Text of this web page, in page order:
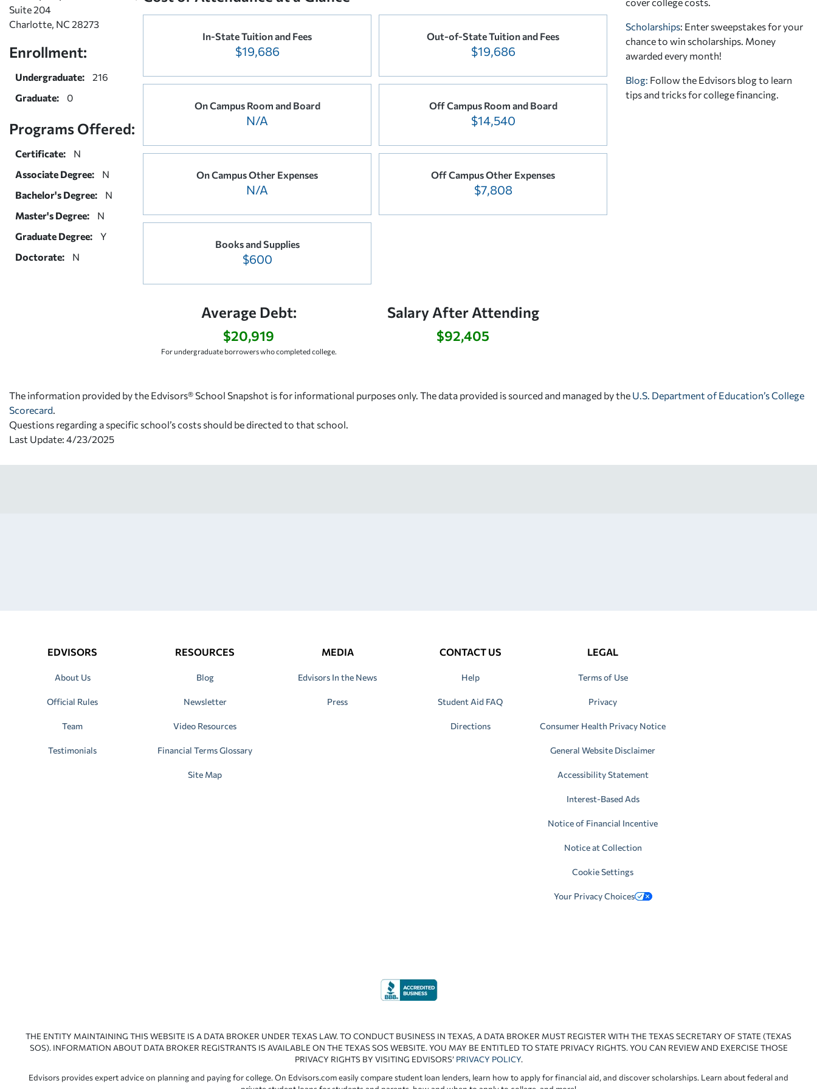
Suite 204
Charlotte, NC 28273
Enrollment:
Undergraduate:
216
Graduate:
0
Programs Offered:
Certificate:
N
Associate Degree:
N
Bachelor's Degree:
N
Master's Degree:
N
Graduate Degree:
Y
Doctorate:
N
In-State Tuition and Fees
$19,686
Out-of-State Tuition and Fees
$19,686
On Campus Room and Board
N/A
Off Campus Room and Board
$14,540
On Campus Other Expenses
N/A
Off Campus Other Expenses
$7,808
Books and Supplies
$600
Average Debt:
$20,919
For undergraduate borrowers who completed college.
Salary After Attending
$92,405
Scholarships: Enter sweepstakes for your
chance to win scholarships. Money
awarded every month!
Blog: Follow the Edvisors blog to learn
tips and tricks for college financing.
The information provided by the Edvisors® School Snapshot is for informational purposes only. The data provided is sourced and managed by the U.S. Department of Education’s College
Scorecard
Questions regarding a specific school’s costs should be directed to that school.
Last Update: 4/23/2025
EDVISORS
About Us
Official Rules
Team
Testimonials
RESOURCES
Blog
Newsletter
Video Resources
Financial Terms Glossary
Site Map
MEDIA
Edvisors In the News
Press
CONTACT US
Help
Student Aid FAQ
Directions
LEGAL
Terms of Use
Privacy
Consumer Health Privacy Notice
General Website Disclaimer
Accessibility Statement
Interest-Based Ads
Notice of Financial Incentive
Notice at Collection
Cookie Settings
Your Privacy Choices
THE ENTITY MAINTAINING THIS WEBSITE IS A DATA BROKER UNDER TEXAS LAW. TO CONDUCT BUSINESS IN TEXAS, A DATA BROKER MUST REGISTER WITH THE TEXAS SECRETARY OF STATE (TEXAS
SOS). INFORMATION ABOUT DATA BROKER REGISTRANTS IS AVAILABLE ON THE TEXAS SOS WEBSITE. YOU MAY BE ENTITLED TO STATE PRIVACY RIGHTS. YOU CAN REVIEW AND EXERCISE THOSE
PRIVACY RIGHTS BY VISITING EDVISORS’ PRIVACY POLICY.
Edvisors provides expert advice on planning and paying for college. On Edvisors.com easily compare student loan lenders, learn how to apply for financial aid, and discover scholarships. Learn about federal and